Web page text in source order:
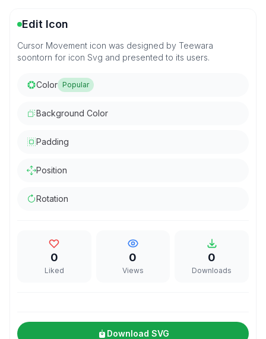
Edit Icon
Cursor Movement icon was designed by Teewara
soontorn for icon Svg and presented to its users.
Color Popular
Background Color
Padding
Position
Rotation
0
Liked
0
Views
0
Downloads
Download SVG